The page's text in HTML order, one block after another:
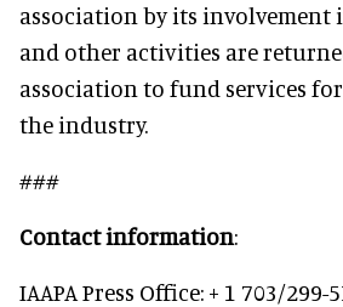
association by its involvement
and other activities are
association to fund services
the industry.
###
Contact information:
IAAPA Press Office: + 1 703/299-